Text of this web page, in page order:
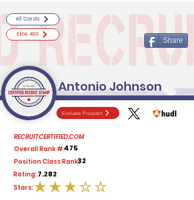
Evaluate Prospect
RECRUITCERTIFIED.COM
Overall Rank #:475
Position Class Rank:32
Rating:7.282
average rating is 3 out of 5
Stars:
All Cards
Elite 400
Share
Antonio Johnson